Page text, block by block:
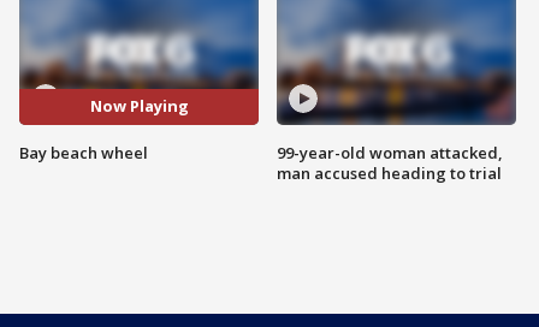
Now Playing
Bay beach wheel
99-year-old woman attacked,
man accused heading to trial